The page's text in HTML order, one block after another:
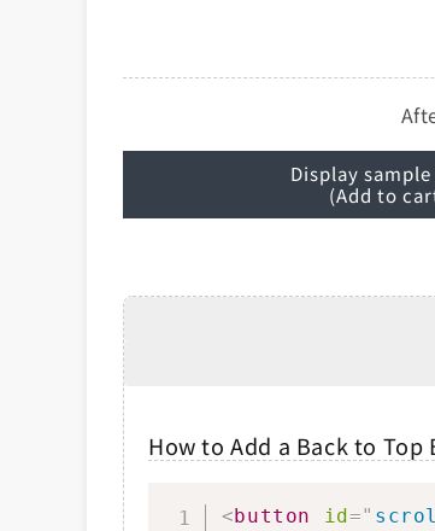
Display
(Add to
How to Add a Back to
<button id="